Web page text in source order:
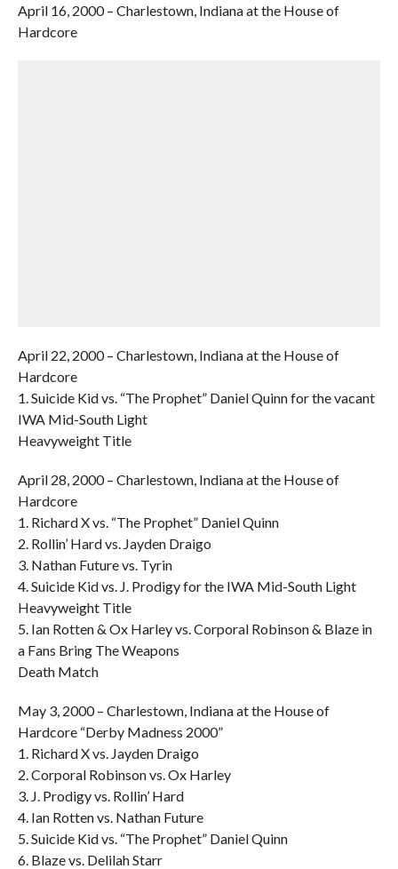
April 16, 2000 – Charlestown, Indiana at the House of
Hardcore
April 22, 2000 – Charlestown, Indiana at the House of
Hardcore
1. Suicide Kid vs. “The Prophet” Daniel Quinn for the vacant
IWA Mid-South Light
Heavyweight Title
April 28, 2000 – Charlestown, Indiana at the House of
Hardcore
1. Richard X vs. “The Prophet” Daniel Quinn
2. Rollin’ Hard vs. Jayden Draigo
3. Nathan Future vs. Tyrin
4. Suicide Kid vs. J. Prodigy for the IWA Mid-South Light
Heavyweight Title
5. Ian Rotten & Ox Harley vs. Corporal Robinson & Blaze in
a Fans Bring The Weapons
Death Match
May 3, 2000 – Charlestown, Indiana at the House of
Hardcore “Derby Madness 2000”
1. Richard X vs. Jayden Draigo
2. Corporal Robinson vs. Ox Harley
3. J. Prodigy vs. Rollin’ Hard
4. Ian Rotten vs. Nathan Future
5. Suicide Kid vs. “The Prophet” Daniel Quinn
6. Blaze vs. Delilah Starr